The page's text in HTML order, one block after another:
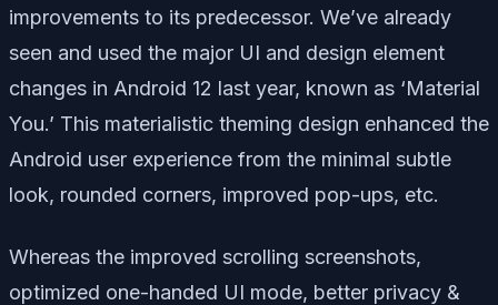
improvements to its predecessor. We’ve already
seen and used the major UI and design element
changes in Android 12 last year, known as ‘Material
You.’ This materialistic theming design enhanced the
Android user experience from the minimal subtle
look, rounded corners, improved pop-ups, etc.
Whereas the improved scrolling screenshots,
optimized one-handed UI mode, better privacy &